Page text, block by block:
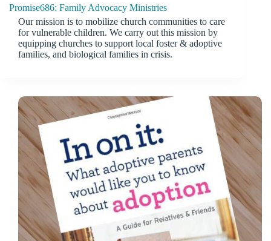
Promise686: Family Advocacy Ministries
Our mission is to mobilize church communities to care
for vulnerable children. We carry out this mission by
equipping churches to support local foster & adoptive
families, and biological families in crisis.